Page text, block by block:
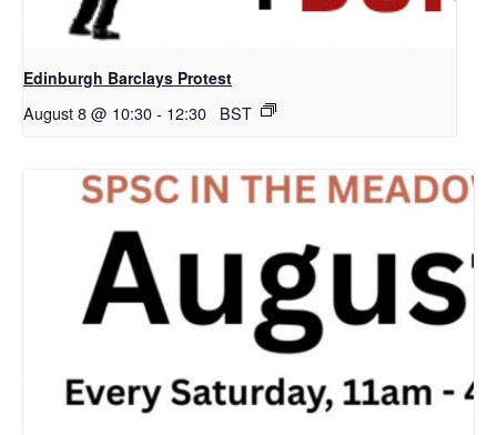
Edinburgh Barclays Protest
August 8 @ 10:30- 12:30 BST